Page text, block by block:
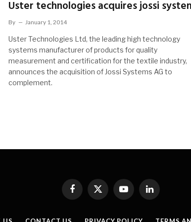
Uster technologies acquires jossi
By January 1, 2014
Uster Technologies Ltd, the leading high technology
systems manufacturer of products for quality
measurement and certification for the textile industry,
announces the acquisition of Jossi Systems AG to
complement.
Facebook
X
YouTubeLinkedIn